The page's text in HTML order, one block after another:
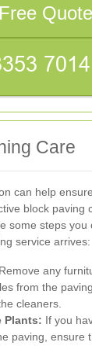
Quote
Care
can help
block paving
some steps you
service arrives:
Remove any
from the
cleaners.
Plants: If you
paving, ensure